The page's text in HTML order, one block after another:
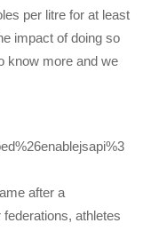
per litre for at least
impact of doing so
know more and we
after a
athletes